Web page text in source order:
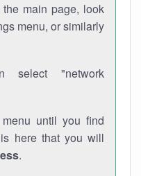
main page, look
menu, or similarly
select "network
until you find
here that you will
.